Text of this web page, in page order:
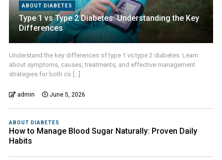
ABOUT DIABETES
Type 1 vs Type 2 Diabetes: Understanding the Key
Differences
Understand the key differences of type 1 vs type 2 diabetes. Learn
about symptoms, causes, treatments, and effective management
strategies for both co [...]
admin June 5, 2026
ABOUT DIABETES
How to Manage Blood Sugar Naturally: Proven Daily
Habits